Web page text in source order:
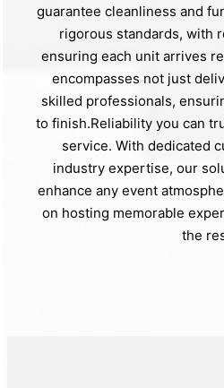
guarantee cleanliness and
rigorous standards, with
ensuring each unit arrives
encompasses not just
skilled professionals,
to finish.Reliability you can
service. With dedicated
industry expertise, our
enhance any event
on hosting memorable
the